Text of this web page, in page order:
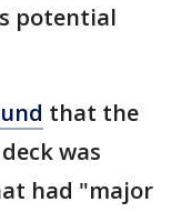
potential
that the
was
had "major